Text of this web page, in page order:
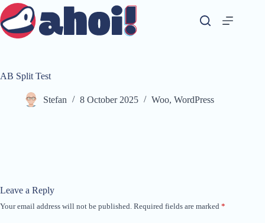
Skip
to
content
AB Split Test
Stefan 8 October 2025 Woo, WordPress
Leave a Reply
Your email address will not be published. Required fields are marked *
A